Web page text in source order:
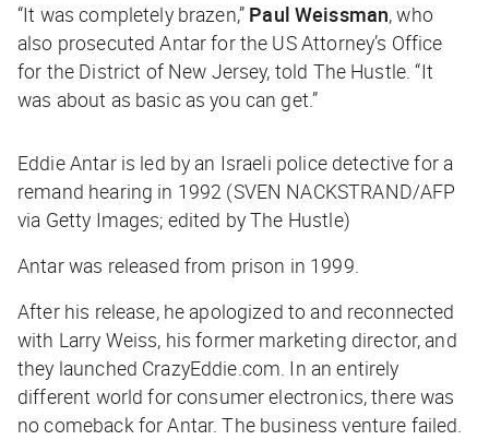
“It was completely brazen,” Paul Weissman, who
also prosecuted Antar for the US Attorney’s Office
for the District of New Jersey, told The Hustle. “It
was about as basic as you can get.”
Eddie Antar is led by an Israeli police detective for a
remand hearing in 1992 (SVEN NACKSTRAND/AFP
via Getty Images; edited by The Hustle)
Antar was released from prison in 1999.
After his release, he apologized to and reconnected
with Larry Weiss, his former marketing director, and
they launched CrazyEddie.com. In an entirely
different world for consumer electronics, there was
no comeback for Antar. The business venture failed.